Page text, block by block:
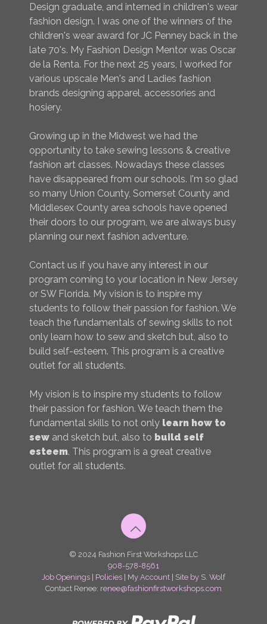
Design graduate, and interned in children's wear
fashion design. I was one of the winners of the
children's wear award for JC Penney back in the
late 70's. My Fashion Design Mentor was Oscar
de la Renta. For the next 25 years, I worked for
various upscale Men's and Ladies fashion
brands designing apparel, accessories and
hosiery.
Growing up in the Midwest we had the
opportunity to take sewing lessons & creative
fashion art classes. Nowadays these classes
have disappeared from our schools. I'm so glad
so many Union County, Somerset County and
Middlesex County area schools have opened
their doors to our program, we are always busy
planning our next fashion adventure.
Contact us if you have any interest in our
program coming to your location in New Jersey
or SW Florida. My vision is to inspire my
students to follow their passion for fashion. We
teach the fundamentals of sewing skills to not
only learn how to sew and sketch but, also to
build self-esteem. This program is a creative
outlet for all students.
My vision is to inspire my students to follow
their passion for fashion. We teach them the
fundamental skills to not only learn how to
sew and sketch but, also to build self
esteem. This program is a great creative
outlet for all students.
© 2024 Fashion First Workshops LLC
908-578-8561
Job Openings
Policies My Account
Site by S. Wolf
Contact Renee: renee@fashionfirstworkshops.com